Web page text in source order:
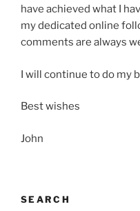
have achieved what I
my dedicated online
comments are always
I will continue to do my
Best wishes
John
SEARCH